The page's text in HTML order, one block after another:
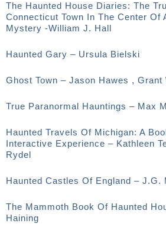
The Haunted House Diaries: The
Connecticut Town In The Center Of
Mystery -William J. Hall
Haunted Gary – Ursula Bielski
Ghost Town – Jason Hawes , Grant
True Paranormal Hauntings – Max
Haunted Travels Of Michigan: A
Interactive Experience – Kathleen
Rydel
Haunted Castles Of England – J.G.
The Mammoth Book Of Haunted
Haining